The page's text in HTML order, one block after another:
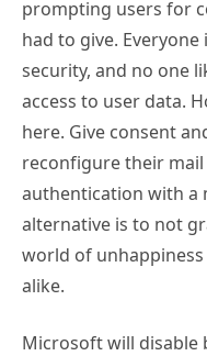
prompting users for
had to give.
security, and no one
access to user data.
here. Give consent
reconfigure their
authentication with a
alternative is to not
world of
alike.
Microsoft will disable